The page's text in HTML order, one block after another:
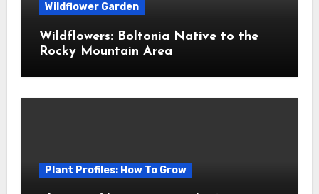
Wildflower Garden
Wildflowers: Boltonia Native to the
Rocky Mountain Area
Plant Profiles: How To Grow